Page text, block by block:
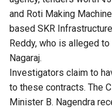
and Roti Making
based SKR
Reddy, who is alleged
Nagaraj.
Investigators claim to
to these contracts. The
Minister B. Nagendra